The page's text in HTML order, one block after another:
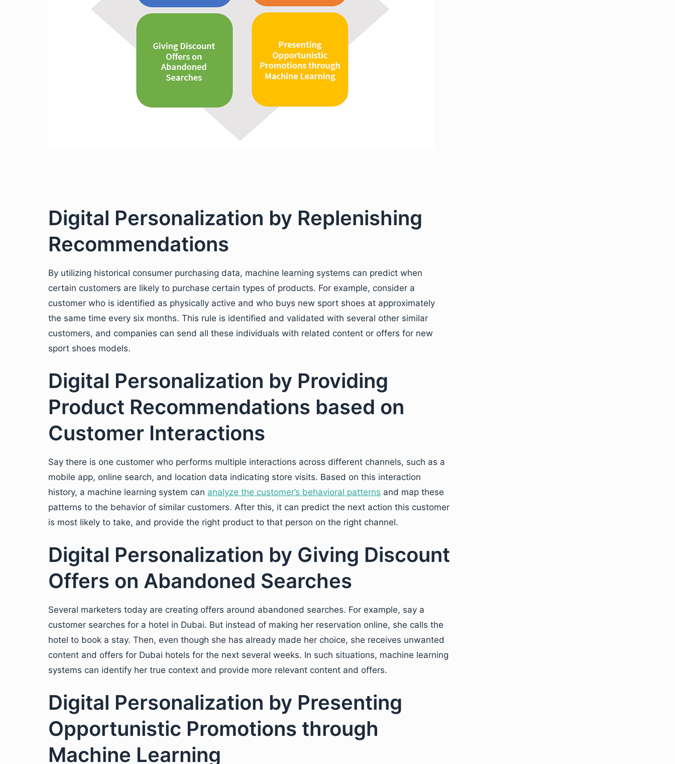
Digital Personalization by Replenishing
Recommendations
By utilizing historical consumer purchasing data, machine learning systems can predict when
certain customers are likely to purchase certain types of products. For example, consider a
customer who is identified as physically active and who buys new sport shoes at approximately
the same time every six months. This rule is identified and validated with several other similar
customers, and companies can send all these individuals with related content or offers for new
sport shoes models.
Digital Personalization by Providing
Product Recommendations based on
Customer Interactions
Say there is one customer who performs multiple interactions across different channels, such as a
mobile app, online search, and location data indicating store visits. Based on this interaction
history, a machine learning system can analyze the customer’s behavioral patterns and map these
patterns to the behavior of similar customers. After this, it can predict the next action this customer
is most likely to take, and provide the right product to that person on the right channel.
Digital Personalization by Giving Discount
Offers on Abandoned Searches
Several marketers today are creating offers around abandoned searches. For example, say a
customer searches for a hotel in Dubai. But instead of making her reservation online, she calls the
hotel to book a stay. Then, even though she has already made her choice, she receives unwanted
content and offers for Dubai hotels for the next several weeks. In such situations, machine learning
systems can identify her true context and provide more relevant content and offers.
Digital Personalization by Presenting
Opportunistic Promotions through
Machine Learning